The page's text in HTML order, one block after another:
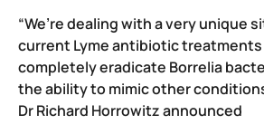
“We’re dealing with a very unique
current Lyme antibiotic
completely eradicate Borrelia
the ability to mimic other
Dr Richard Horrowitz announced